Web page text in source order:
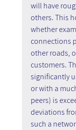
will have
others. This
whether
connections
other roads,
customers.
significantly
or with a
peers) is
deviations
such a